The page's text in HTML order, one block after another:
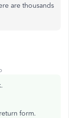
are thousands
form.